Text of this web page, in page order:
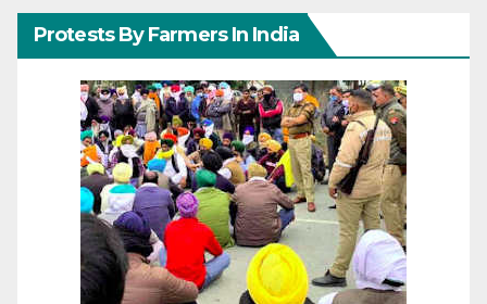
Protests By Farmers In India